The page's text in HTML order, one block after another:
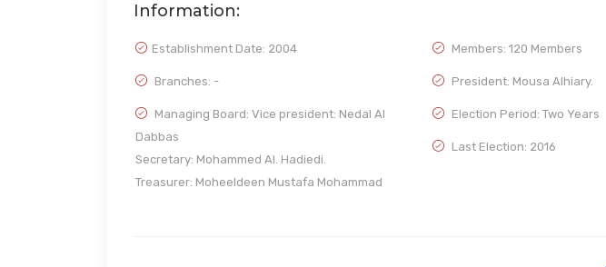
Information:
Establishment Date: 2004 Members: 120 Members
Branches: - President: Mousa Alhiary.
Managing Board: Vice president: Nedal Al
Dabbas
Secretary: Mohammed Al. Hadiedi.
Treasurer: Moheeldeen Mustafa Mohammad
Election Period: Two Years
Last Election: 2016